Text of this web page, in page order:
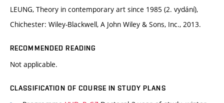
LEUNG, Theory in contemporary art since 1985 (2. vydání),
Chichester: Wiley-Blackwell, A John Wiley & Sons, Inc., 2013.
RECOMMENDED READING
Not applicable.
CLASSIFICATION OF COURSE IN STUDY PLANS